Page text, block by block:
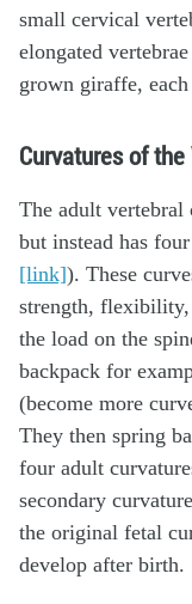
small cervical
elongated
grown giraffe,
Curvatures of
The adult vertebral
but instead has
[link]). These
strength,
the load on the
backpack for
(become more
They then spring
four adult
secondary
the original fetal
develop after birth.